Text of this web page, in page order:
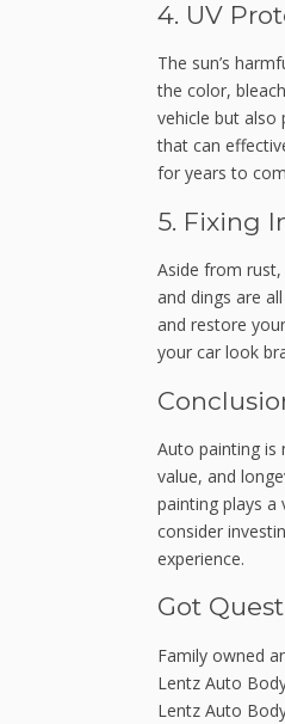
4. UV
The sun’s
the color,
vehicle but also
that can
for years to
5. Fixing
Aside from
and dings are
and restore
your car look
Auto painting is
value, and
painting plays a
consider
experience.
Got
Family owned
Lentz Auto
Lentz Auto